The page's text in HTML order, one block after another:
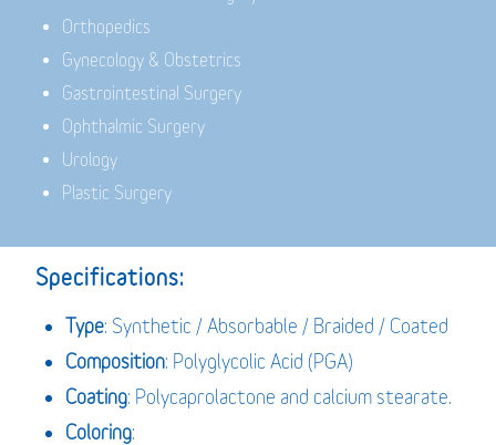
Orthopedics
Gynecology & Obstetrics
Gastrointestinal Surgery
Ophthalmic Surgery
Urology
Plastic Surgery
Specifications:
Type: Synthetic / Absorbable / Braided / Coated
Composition: Polyglycolic Acid (PGA)
Coating: Polycaprolactone and calcium stearate.
Coloring: